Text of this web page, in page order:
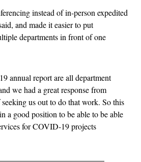
instead of in-person expedited
and made it easier to put
departments in front of one
annual report are all department
we had a great response from
us out to do that work. So this
a good position to be able to be able
for COVID-19 projects